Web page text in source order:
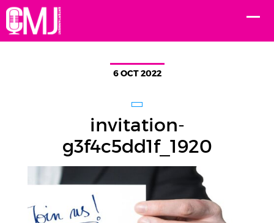
6 OCT 2022
invitation-
g3f4c5dd1f_1920